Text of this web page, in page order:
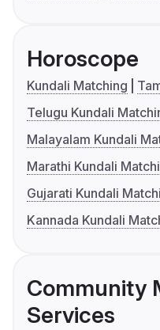
Horoscope
Kundali Matching
Telugu Kundali
Malayalam Kundali
Marathi Kundali
Gujarati Kundali
Kannada Kundali
Community
Services